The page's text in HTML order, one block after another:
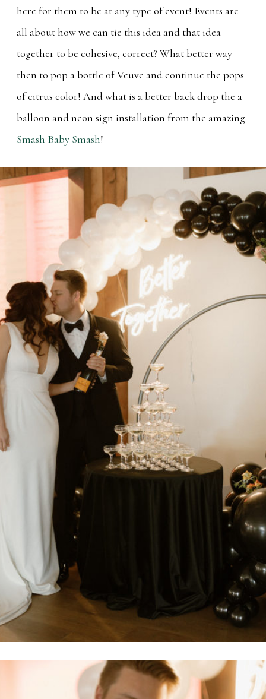
here for them to be at any type of event! Events are
all about how we can tie this idea and that idea
together to be cohesive, correct? What better way
then to pop a bottle of Veuve and continue the pops
of citrus color! And what is a better back drop the a
balloon and neon sign installation from the amazing
Smash Baby Smash!